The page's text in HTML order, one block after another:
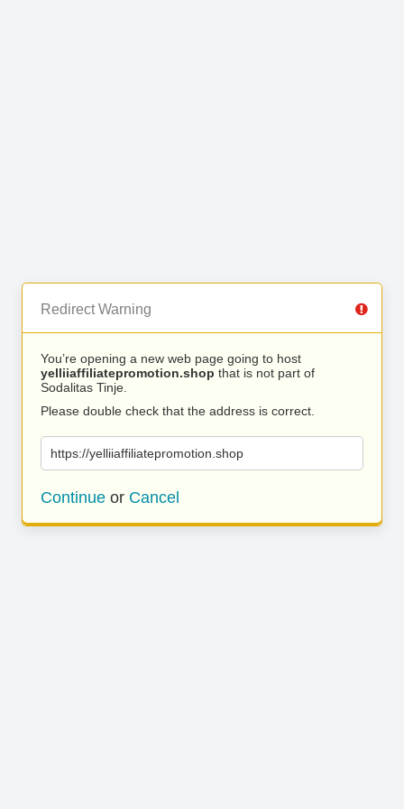
Redirect Warning
You’re opening a new web page going to host
yelliiaffiliatepromotion.shop that is not part of
Sodalitas Tinje.
Please double check that the address is correct.
https://yelliiaffiliatepromotion.shop
Continue or Cancel